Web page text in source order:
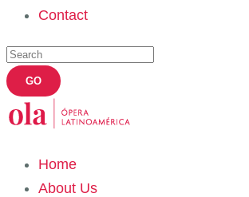
Contact
Home
About Us